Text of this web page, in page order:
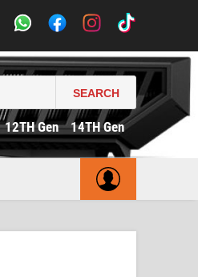
SEARCH
12TH Gen 14TH Gen